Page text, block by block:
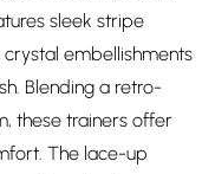
sleek stripe
embellishments
Blending a retro-
these trainers offer
The lace-up